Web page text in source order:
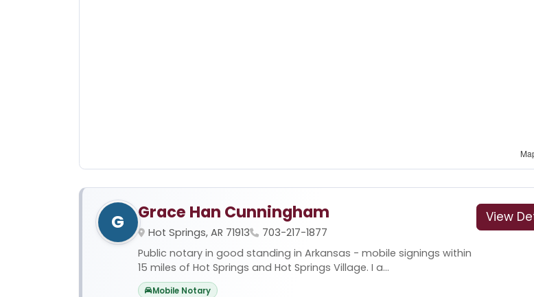
G Grace Han Cunningham
Hot Springs, AR 71913
703-217-1877
Public notary in good standing in Arkansas - mobile signings within
15 miles of Hot Springs and Hot Springs Village. I a...
Mobile Notary
View